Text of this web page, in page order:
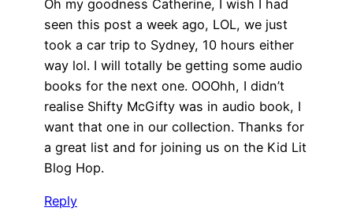
Oh my goodness Catherine, I wish I had
seen this post a week ago, LOL, we just
took a car trip to Sydney, 10 hours either
way lol. I will totally be getting some audio
books for the next one. OOOhh, I didn’t
realise Shifty McGifty was in audio book, I
want that one in our collection. Thanks for
a great list and for joining us on the Kid Lit
Blog Hop.
Reply